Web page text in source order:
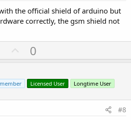
the official shield of arduino but
correctly, the gsm shield not
U
p
o
t
0
Licensed User Longtime User
#8